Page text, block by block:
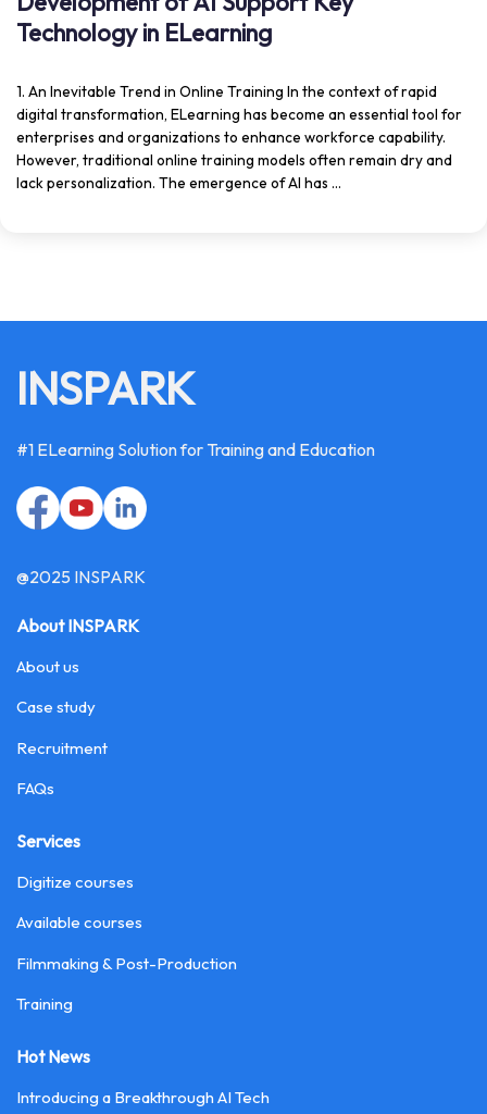
Technology in ELearning
1. An Inevitable Trend in Online Training In the context of rapid
digital transformation, ELearning has become an essential tool for
enterprises and organizations to enhance workforce capability.
However, traditional online training models often remain dry and
lack personalization. The emergence of AI has ...
INSPARK
#1 ELearning Solution for Training and Education
@2025 INSPARK
About INSPARK
About us
Case study
Recruitment
FAQs
Services
Digitize courses
Available courses
Filmmaking & Post-Production
Training
Hot News
Introducing a Breakthrough AI Tech